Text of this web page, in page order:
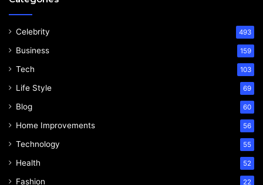
Celebrity 493
Business 159
Tech 103
Life Style 69
Blog 60
Home Improvements 56
Technology 55
Health 52
Fashion 22